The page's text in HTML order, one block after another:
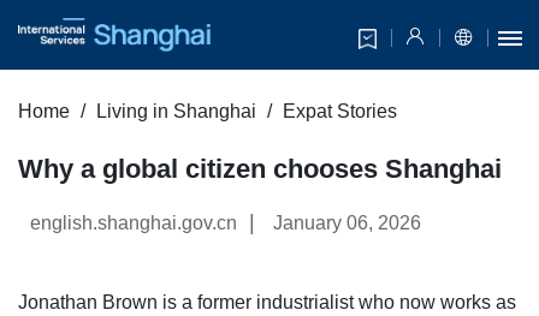
Home Living in Shanghai Expat Stories
Why a global citizen chooses Shanghai
english.shanghai.gov.cn January 06, 2026
Jonathan Brown is a former industrialist who now works as